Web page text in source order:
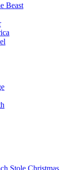
Beast
Stole Christmas